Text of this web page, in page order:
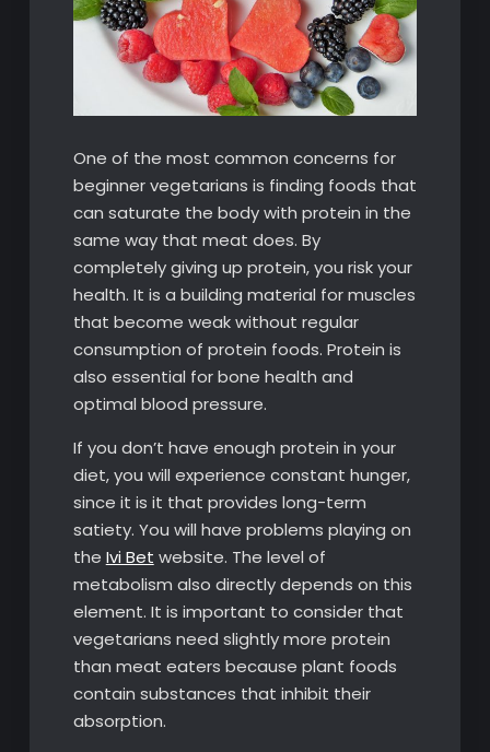
One of the most common concerns for
beginner vegetarians is finding foods that
can saturate the body with protein in the
same way that meat does. By
completely giving up protein, you risk your
health. It is a building material for muscles
that become weak without regular
consumption of protein foods. Protein is
also essential for bone health and
optimal blood pressure.
If you don’t have enough protein in your
diet, you will experience constant hunger,
since it is it that provides long-term
satiety. You will have problems playing on
the Ivi Bet website. The level of
metabolism also directly depends on this
element. It is important to consider that
vegetarians need slightly more protein
than meat eaters because plant foods
contain substances that inhibit their
absorption.